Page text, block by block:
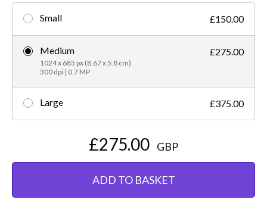
Small £150.00
Medium
1024 x 685 px (8.67 x 5.8 cm)
300 dpi | 0.7 MP
£275.00
Large £375.00
£275.00 GBP
ADD TO BASKET